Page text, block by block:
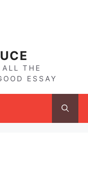
THE
ESSAY